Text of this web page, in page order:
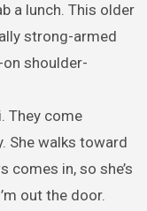
a lunch. This older
strong-armed
shoulder-
They come
She walks toward
comes in, so she’s
out the door.